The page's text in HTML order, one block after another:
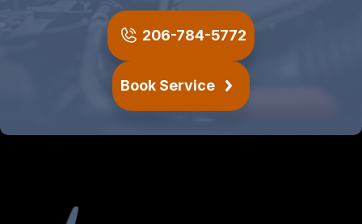
206-784-5772
Book Service